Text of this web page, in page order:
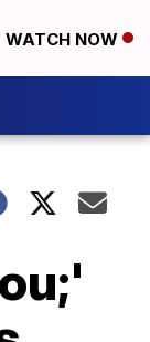
WATCH NOW